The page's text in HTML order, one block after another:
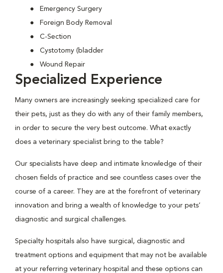
Emergency Surgery
Foreign Body Removal
C-Section
Cystotomy (bladder
Wound Repair
Specialized Experience
Many owners are increasingly seeking specialized care for
their pets, just as they do with any of their family members,
in order to secure the very best outcome. What exactly
does a veterinary specialist bring to the table?
Our specialists have deep and intimate knowledge of their
chosen fields of practice and see countless cases over the
course of a career. They are at the forefront of veterinary
innovation and bring a wealth of knowledge to your pets’
diagnostic and surgical challenges.
Specialty hospitals also have surgical, diagnostic and
treatment options and equipment that may not be available
at your referring veterinary hospital and these options can